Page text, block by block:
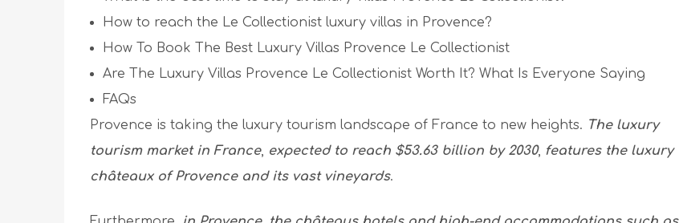
How to reach the Le Collectionist luxury villas in Provence?
How To Book The Best Luxury Villas Provence Le Collectionist
Are The Luxury Villas Provence Le Collectionist Worth It? What Is Everyone Saying
FAQs
Provence is taking the luxury tourism landscape of France to new heights. The luxury
tourism market in France, expected to reach $53.63 billion by 2030, features the luxury
châteaux of Provence and its vast vineyards.